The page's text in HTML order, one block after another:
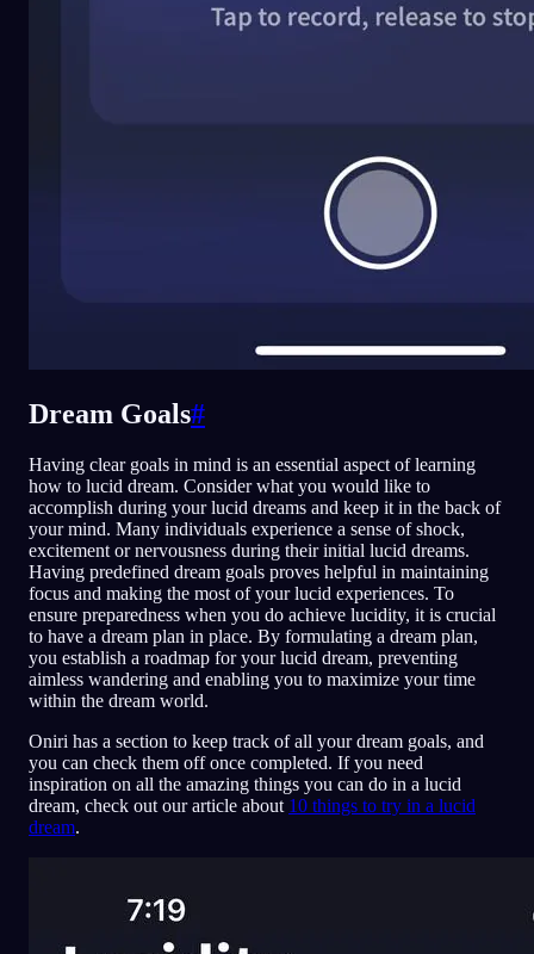
Dream Goals#
Having clear goals in mind is an essential aspect of learning
how to lucid dream. Consider what you would like to
accomplish during your lucid dreams and keep it in the back of
your mind. Many individuals experience a sense of shock,
excitement or nervousness during their initial lucid dreams.
Having predefined dream goals proves helpful in maintaining
focus and making the most of your lucid experiences. To
ensure preparedness when you do achieve lucidity, it is crucial
to have a dream plan in place. By formulating a dream plan,
you establish a roadmap for your lucid dream, preventing
aimless wandering and enabling you to maximize your time
within the dream world.
Oniri has a section to keep track of all your dream goals, and
you can check them off once completed. If you need
inspiration on all the amazing things you can do in a lucid
dream, check out our article about 10 things to try in a lucid
dream.